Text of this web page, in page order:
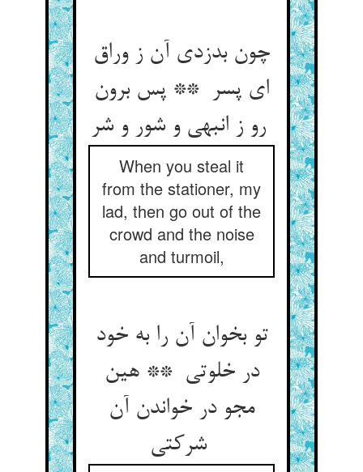
چون بدزدی آن ز وراق
ای پسر ** پس برون
When you steal it
from the stationer, my
lad, then go out of the
crowd and the noise
and turmoil,
تو بخوان آن را به خود
در خلوتی ** هین
مجو در خواندن آن
شرکتی